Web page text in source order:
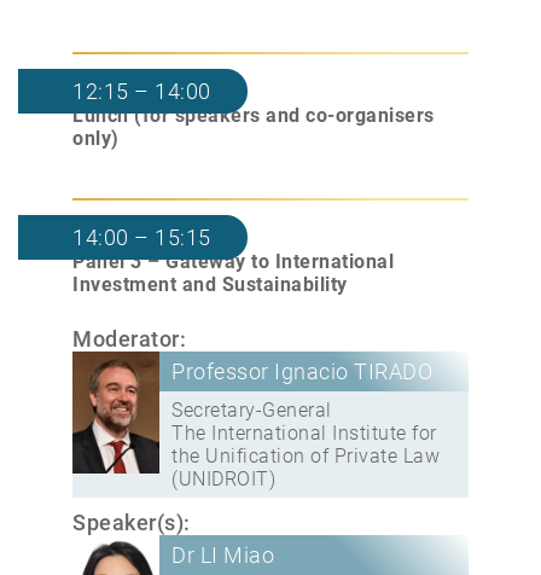
12:15 – 14:00
Lunch (for speakers and co-organisers
only)
14:00 – 15:15
Panel 3 – Gateway to International
Investment and Sustainability
Moderator:
Professor Ignacio TIRADO
Secretary-General
The International Institute for
the Unification of Private Law
(UNIDROIT)
Speaker(s):
Dr LI Miao